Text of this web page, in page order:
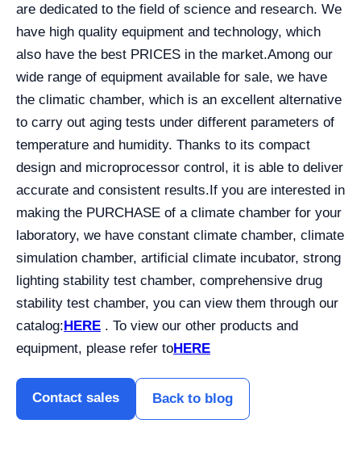
are dedicated to the field of science and research. We
have high quality equipment and technology, which
also have the best PRICES in the market.Among our
wide range of equipment available for sale, we have
the climatic chamber, which is an excellent alternative
to carry out aging tests under different parameters of
temperature and humidity. Thanks to its compact
design and microprocessor control, it is able to deliver
accurate and consistent results.If you are interested in
making the PURCHASE of a climate chamber for your
laboratory, we have constant climate chamber, climate
simulation chamber, artificial climate incubator, strong
lighting stability test chamber, comprehensive drug
stability test chamber, you can view them through our
catalog:HERE . To view our other products and
equipment, please refer toHERE
Contact sales Back to blog